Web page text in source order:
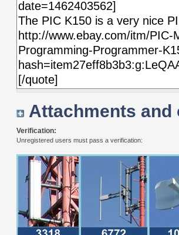
Attachments and
Verification:
Unregistered users must pass a verification: